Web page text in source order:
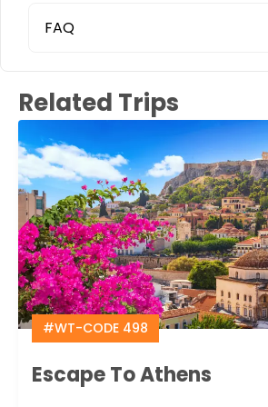
FAQ
Related Trips
#WT-CODE 498
Escape To Athens